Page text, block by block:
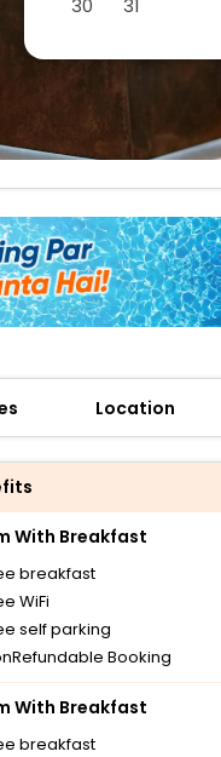
Location
With Breakfast
breakfast
WiFi
self parking
Booking
With Breakfast
breakfast
30
31